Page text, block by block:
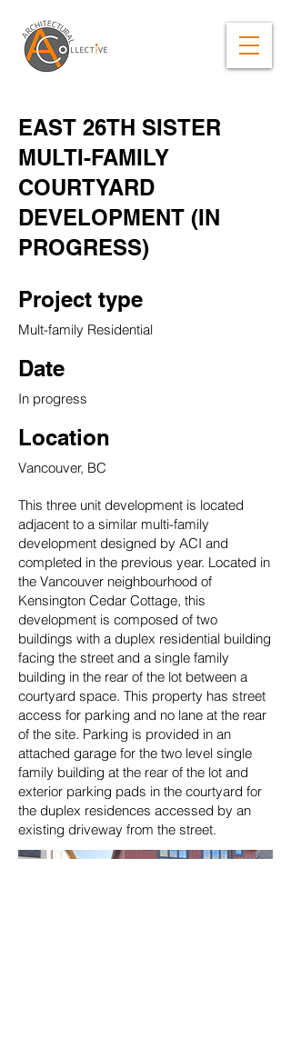
EAST 26TH SISTER
MULTI-FAMILY
COURTYARD
DEVELOPMENT (IN
PROGRESS)
Project type
Mult-family Residential
Date
In progress
Location
Vancouver, BC
This three unit development is located
adjacent to a similar multi-family
development designed by ACI and
completed in the previous year. Located in
the Vancouver neighbourhood of
Kensington Cedar Cottage, this
development is composed of two
buildings with a duplex residential building
facing the street and a single family
building in the rear of the lot between a
courtyard space. This property has street
access for parking and no lane at the rear
of the site. Parking is provided in an
attached garage for the two level single
family building at the rear of the lot and
exterior parking pads in the courtyard for
the duplex residences accessed by an
existing driveway from the street.